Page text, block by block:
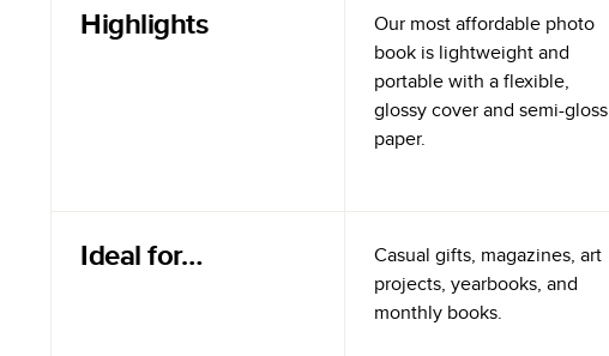
Highlights
Our most affordable photo
book is lightweight and
portable with a flexible,
glossy cover and semi-gloss
paper.
Ideal for…
Casual gifts, magazines, art
projects, yearbooks, and
monthly books.